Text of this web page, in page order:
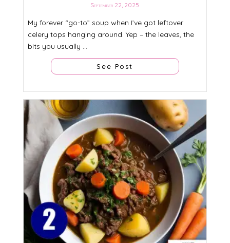
September 22, 2025
My forever “go-to” soup when I’ve got leftover
celery tops hanging around. Yep – the leaves, the
bits you usually ...
See Post